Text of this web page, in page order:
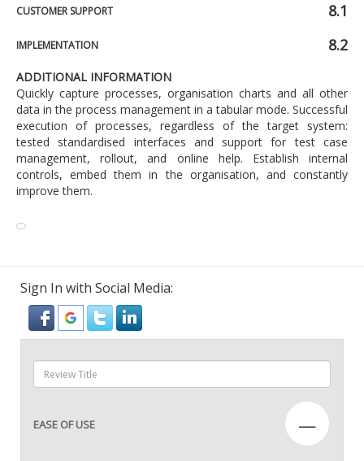
CUSTOMER SUPPORT 8.1
IMPLEMENTATION 8.2
ADDITIONAL INFORMATION
Quickly capture processes, organisation charts and all other
data in the process management in a tabular mode. Successful
execution of processes, regardless of the target system:
tested standardised interfaces and support for test case
management, rollout, and online help. Establish internal
controls, embed them in the organisation, and constantly
improve them.
Sign In with Social Media:
EASE OF USE —